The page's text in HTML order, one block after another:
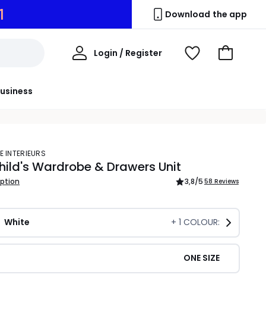
0 Download the app
Login / Register
My
View
Go
INTERIEURS
Wardrobe & Drawers Unit
3,8/5 58 Reviews
White + 1 COLOUR:
ONE SIZE